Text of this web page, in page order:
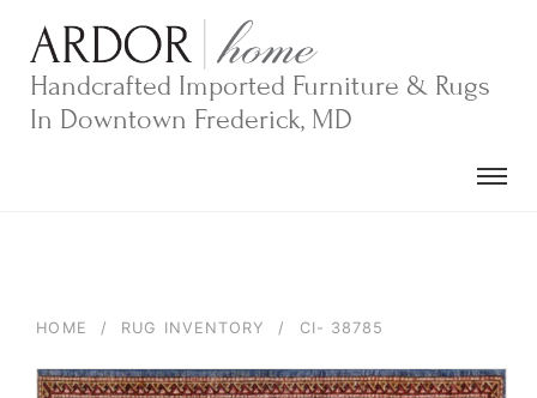
contentHandcrafted Imported Furniture & Rugs
In Downtown Frederick, MD
HOME / RUG INVENTORY / CI- 38785